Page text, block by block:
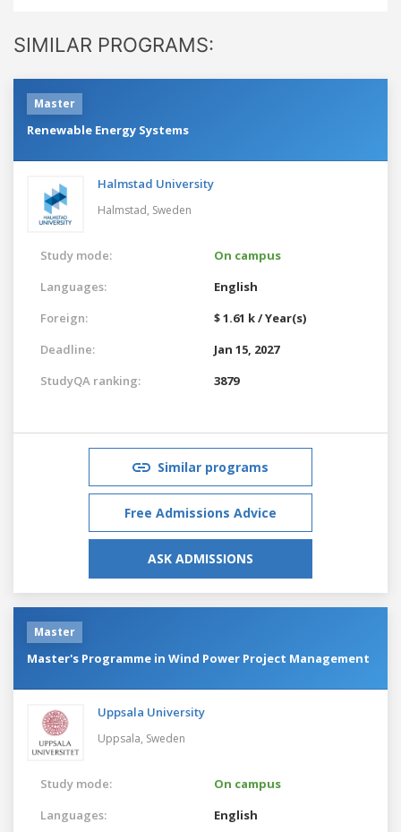
SIMILAR PROGRAMS:
Master
Renewable Energy Systems
Halmstad University
Halmstad, Sweden
Study mode:
On campus
Languages:
English
Foreign:
$ 1.61 k / Year(s)
Deadline:
Jan 15, 2027
StudyQA ranking:
3879
Similar programs
Free Admissions Advice
ASK ADMISSIONS
Master
Master's Programme in Wind Power Project Management
Uppsala University
Uppsala, Sweden
Study mode:
On campus
Languages:
English